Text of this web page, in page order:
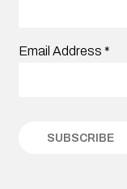
Email Address *